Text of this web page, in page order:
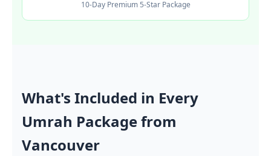
10-Day Premium 5-Star Package
What's Included in Every
Umrah Package from
Vancouver